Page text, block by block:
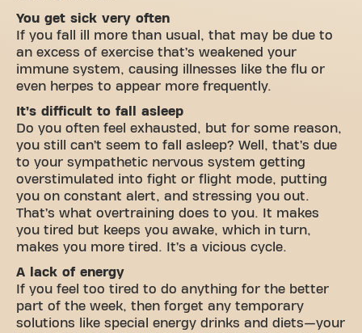
You get sick very often
If you fall ill more than usual, that may be due to
an excess of exercise that’s weakened your
immune system, causing illnesses like the flu or
even herpes to appear more frequently.
It’s difficult to fall asleep
Do you often feel exhausted, but for some reason,
you still can’t seem to fall asleep? Well, that’s due
to your sympathetic nervous system getting
overstimulated into fight or flight mode, putting
you on constant alert, and stressing you out.
That’s what overtraining does to you. It makes
you tired but keeps you awake, which in turn,
makes you more tired. It’s a vicious cycle.
A lack of energy
If you feel too tired to do anything for the better
part of the week, then forget any temporary
solutions like special energy drinks and diets—your